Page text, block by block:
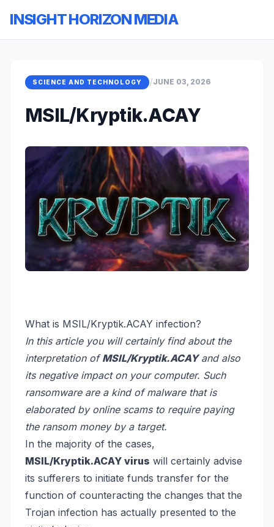
INSIGHT HORIZON MEDIA
SCIENCE AND TECHNOLOGY /JUNE 03, 2026
MSIL/Kryptik.ACAY
What is MSIL/Kryptik.ACAY infection?
In this article you will certainly find about the
interpretation ofMSIL/Kryptik.ACAYand also
its negative impact on your computer. Such
ransomware are a kind of malware that is
elaborated by online scams to require paying
the ransom money by a target.
In the majority of the cases,
MSIL/Kryptik.ACAY virus will certainly advise
its sufferers to initiate funds transfer for the
function of counteracting the changes that the
Trojan infection has actually presented to the